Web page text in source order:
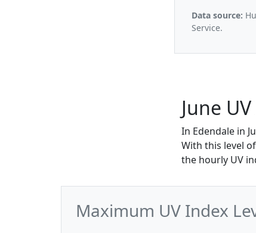
Data source:
Service.
June
In Edendale in
With this level
the hourly UV
Maximum UV Index